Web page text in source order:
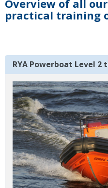
Overview of all
practical training
RYA Powerboat Level 2